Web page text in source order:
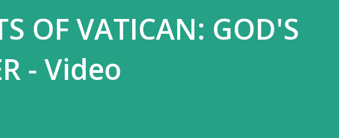
OF VATICAN: GOD'S
- Video